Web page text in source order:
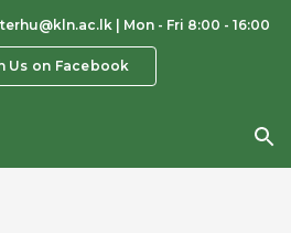
| Mon - Fri 8:00 - 16:00
Us on Facebook